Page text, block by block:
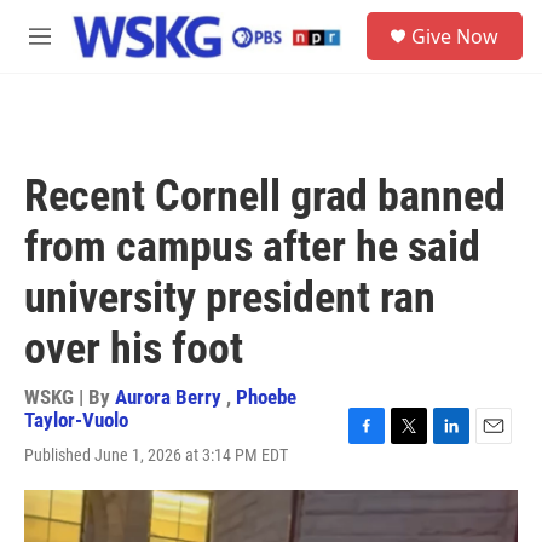
Skip to main content
M
Give Now
Recent Cornell grad banned
from campus after he said
university president ran
over his foot
WSKG | By Aurora Berry , Phoebe
Taylor-Vuolo
Published June 1, 2026 at 3:14 PM EDT
c
i
n
a